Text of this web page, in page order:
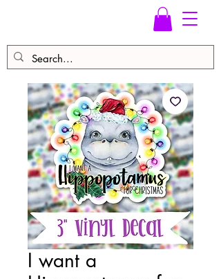
I want a